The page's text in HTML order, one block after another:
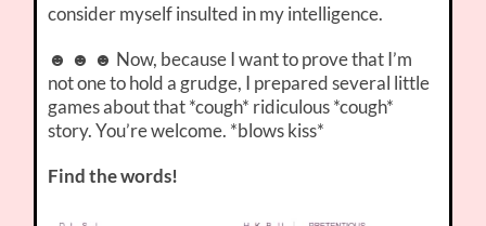
consider myself insulted in my intelligence.
☻ ☻ ☻ Now, because I want to prove that I’m
not one to hold a grudge, I prepared several little
games about that *cough* ridiculous *cough*
story. You’re welcome. *blows kiss*
Find the words!